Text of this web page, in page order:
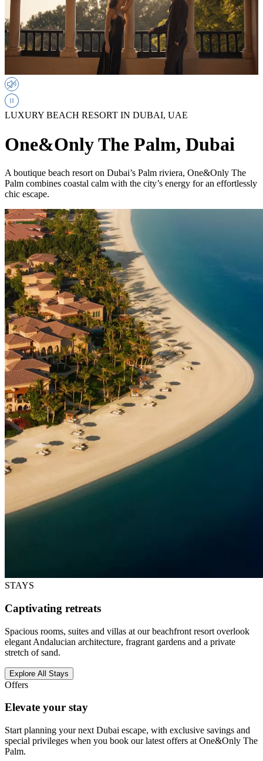
LUXURY BEACH RESORT IN DUBAI, UAE
One&Only The Palm, Dubai
A boutique beach resort on Dubai’s Palm riviera, One&Only The
Palm combines coastal calm with the city’s energy for an effortlessly
chic escape.
STAYS
Captivating retreats
Spacious rooms, suites and villas at our beachfront resort overlook
elegant Andalucian architecture, fragrant gardens and a private
stretch of sand.
Explore All Stays
Offers
Elevate your stay
Start planning your next Dubai escape, with exclusive savings and
special privileges when you book our latest offers at One&Only The
Palm.